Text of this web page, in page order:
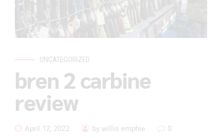
UNCATEGORIZED
bren 2 carbine
review
April 12, 2022 by willis emphie 0